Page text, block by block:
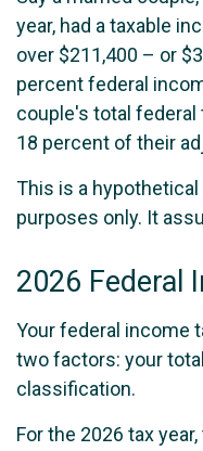
year, had a taxable
over $211,400 – or
percent federal
couple's total federal
18 percent of their
This is a
purposes only. It
2026 Federal
Your federal income
two factors: your
classification.
For the 2026 tax